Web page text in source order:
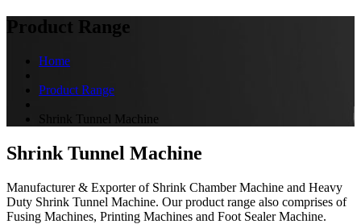
Product Range
Home
Product Range
Shrink Tunnel Machine
Shrink Tunnel Machine
Manufacturer & Exporter of Shrink Chamber Machine and Heavy
Duty Shrink Tunnel Machine. Our product range also comprises of
Fusing Machines, Printing Machines and Foot Sealer Machine.